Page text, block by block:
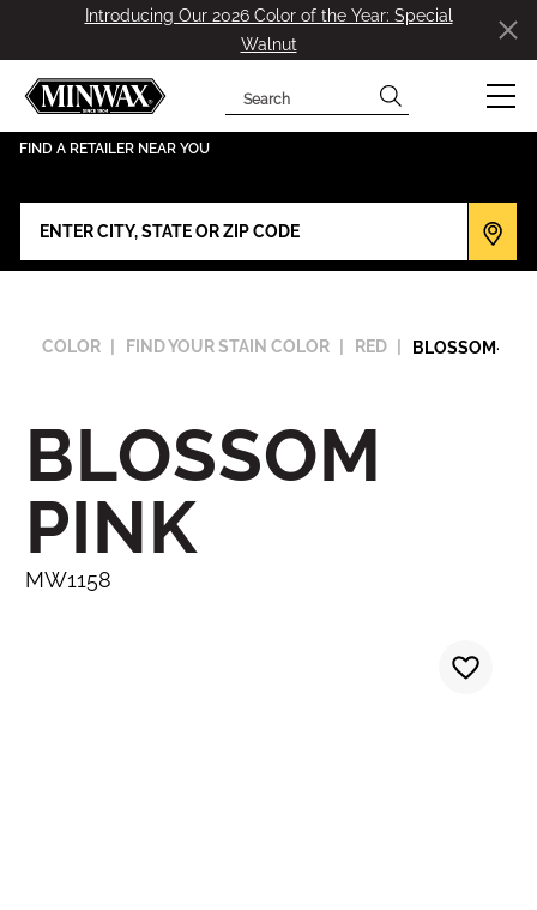
Introducing Our 2026 Color of the Year: Special
Walnut
has been added to favorites.
View Favorites
Search
FIND A RETAILER NEAR YOU
COLOR FIND YOUR STAIN COLOR RED BLOSSOM-
BLOSSOM
PINK
MW1158